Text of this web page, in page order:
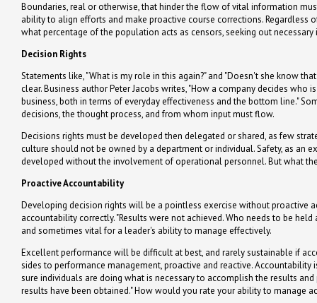
Boundaries, real or otherwise, that hinder the flow of vital information
ability to align efforts and make proactive course corrections.
what percentage of the population acts as censors, seeking out
Decision Rights
Statements like, "What is my role in this again?" and "Doesn't she know
clear. Business author Peter Jacobs writes, "How a company decides
business, both in terms of everyday effectiveness and the bottom line."
decisions, the thought process, and from whom input must flow.
Decisions rights must be developed then delegated or shared, as few
culture should not be owned by a department or individual. Safety, as an
developed without the involvement of operational personnel. But what
Proactive Accountability
Developing decision rights will be a pointless exercise without proactive
accountability correctly. "Results were not achieved. Who needs to be
and sometimes vital for a leader's ability to manage effectively.
Excellent performance will be difficult at best, and rarely sustainable if
sides to performance management, proactive and reactive.
sure individuals are doing what is necessary to accomplish the results
results have been obtained." How would you rate your ability to manage